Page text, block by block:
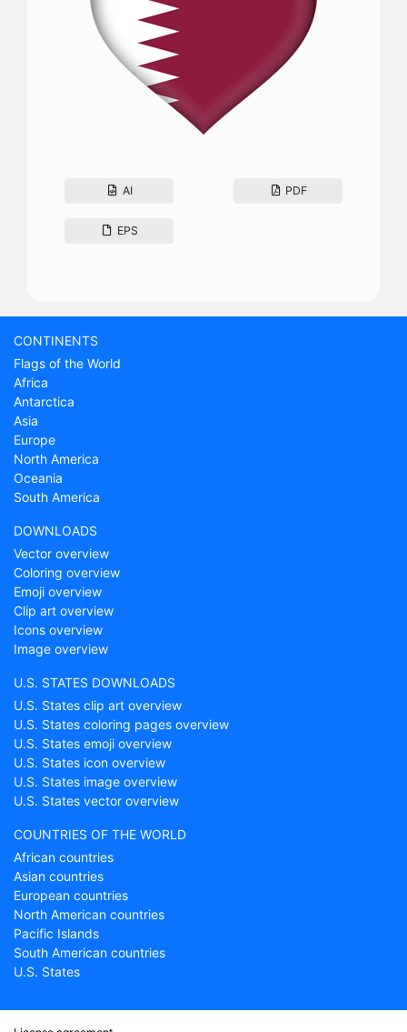
AI PDF
EPS
CONTINENTS
Flags of the World
Africa
Antarctica
Asia
Europe
North America
Oceania
South America
DOWNLOADS
Vector overview
Coloring overview
Emoji overview
Clip art overview
Icons overview
Image overview
U.S. STATES DOWNLOADS
U.S. States clip art overview
U.S. States coloring pages overview
U.S. States emoji overview
U.S. States icon overview
U.S. States image overview
U.S. States vector overview
COUNTRIES OF THE WORLD
African countries
Asian countries
European countries
North American countries
Pacific Islands
South American countries
U.S. States